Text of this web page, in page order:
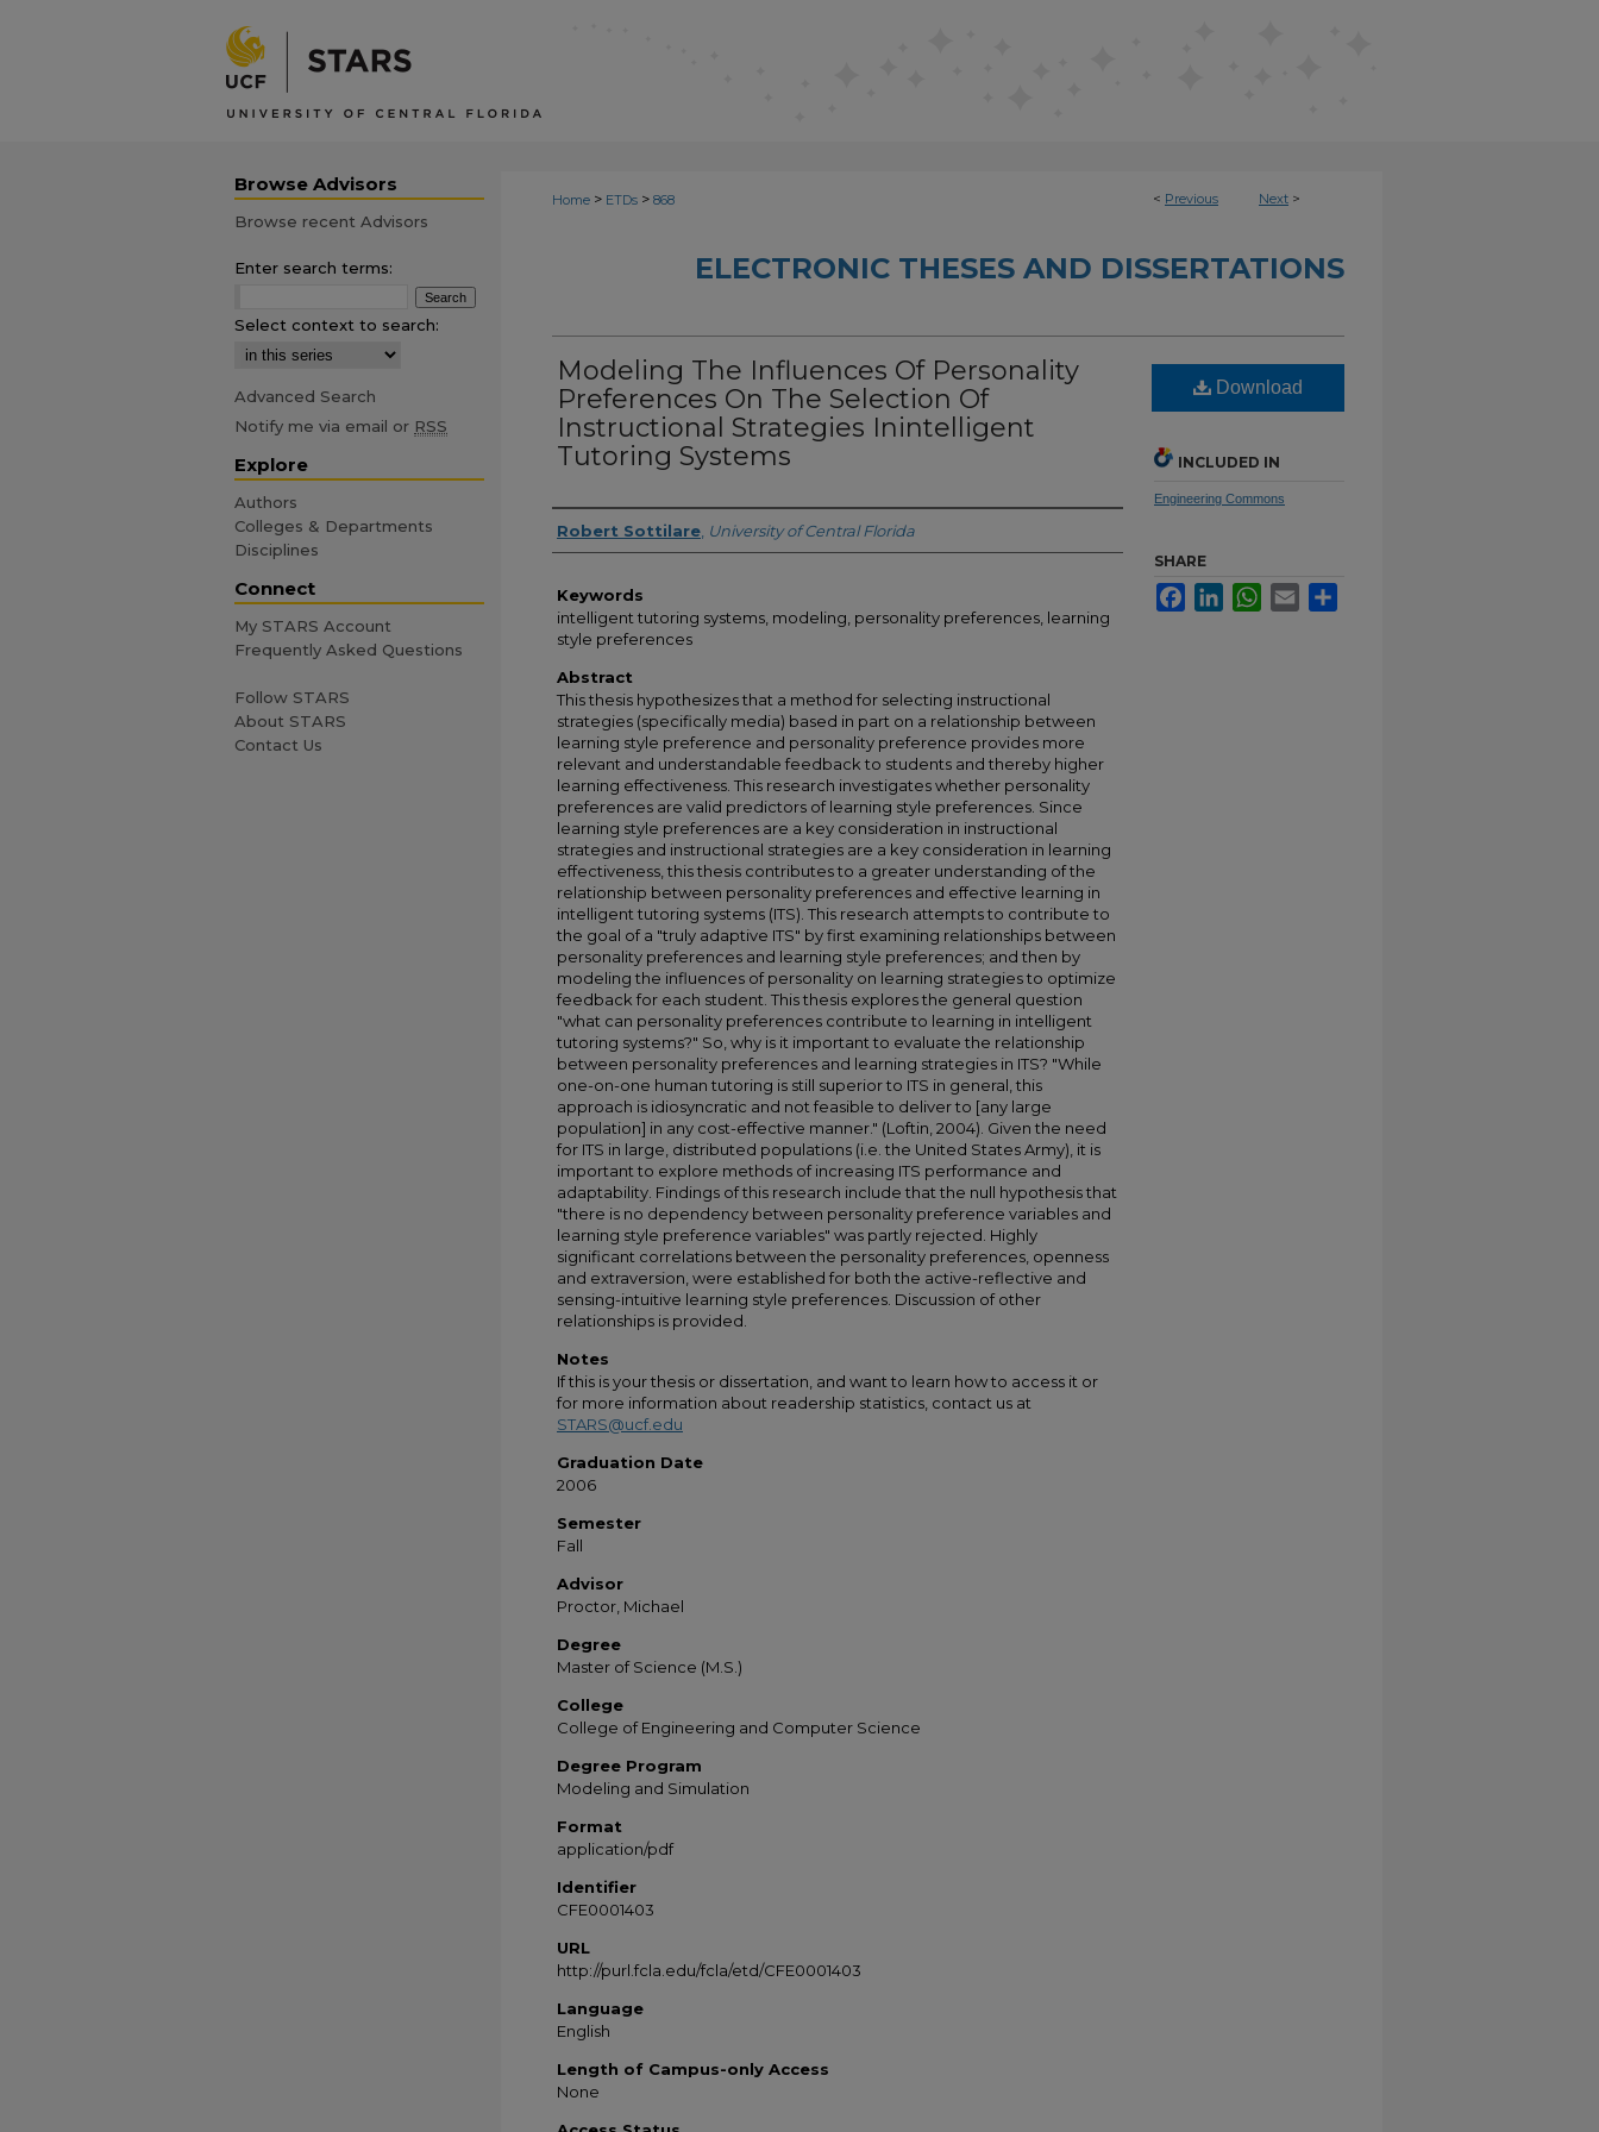
< Previous Next >
Home > ETDs > 868
ELECTRONIC THESES AND DISSERTATIONS
Modeling The Influences Of Personality
Preferences On The Selection Of
Instructional Strategies Inintelligent
Tutoring Systems
Author
Robert Sottilare University of Central Florida
Keywords
intelligent tutoring systems, modeling, personality preferences, learning
style preferences
Abstract
This thesis hypothesizes that a method for selecting instructional
strategies (specifically media) based in part on a relationship between
learning style preference and personality preference provides more
relevant and understandable feedback to students and thereby higher
learning effectiveness. This research investigates whether personality
preferences are valid predictors of learning style preferences. Since
learning style preferences are a key consideration in instructional
strategies and instructional strategies are a key consideration in learning
effectiveness, this thesis contributes to a greater understanding of the
relationship between personality preferences and effective learning in
intelligent tutoring systems (ITS). This research attempts to contribute to
the goal of a "truly adaptive ITS" by first examining relationships between
personality preferences and learning style preferences; and then by
modeling the influences of personality on learning strategies to optimize
feedback for each student. This thesis explores the general question
"what can personality preferences contribute to learning in intelligent
tutoring systems?" So, why is it important to evaluate the relationship
between personality preferences and learning strategies in ITS? "While
one-on-one human tutoring is still superior to ITS in general, this
approach is idiosyncratic and not feasible to deliver to [any large
population] in any cost-effective manner." (Loftin, 2004). Given the need
for ITS in large, distributed populations (i.e. the United States Army), it is
important to explore methods of increasing ITS performance and
adaptability. Findings of this research include that the null hypothesis that
"there is no dependency between personality preference variables and
learning style preference variables" was partly rejected. Highly
significant correlations between the personality preferences, openness
and extraversion, were established for both the active-reflective and
sensing-intuitive learning style preferences. Discussion of other
relationships is provided.
Notes
If this is your thesis or dissertation, and want to learn how to access it or
for more information about readership statistics, contact us at
STARS@ucf.edu
Graduation Date
2006
Semester
Fall
Advisor
Proctor, Michael
Degree
Master of Science (M.S.)
College
College of Engineering and Computer Science
Degree Program
Modeling and Simulation
Format
application/pdf
Identifier
CFE0001403
URL
http://purl.fcla.edu/fcla/etd/CFE0001403
Language
English
Length of Campus-only Access
None
Download
INCLUDED IN
Engineering Commons
SHARE
FacebookLinkedInWhatsApp
Email
Browse Advisors
Browse recent Advisors
Enter search terms:
Select context to search:
Advanced Search
Notify me via email or RSS
Explore
Authors
Colleges & Departments
Disciplines
Connect
My STARS Account
Frequently Asked Questions
Follow STARS
About STARS
Contact Us